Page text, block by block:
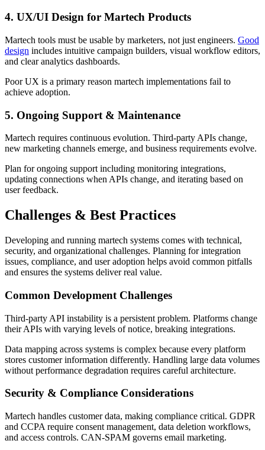
4. UX/UI Design for Martech Products
Martech tools must be usable by marketers, not just engineers. Good
design includes intuitive campaign builders, visual workflow editors,
and clear analytics dashboards.
Poor UX is a primary reason martech implementations fail to
achieve adoption.
5. Ongoing Support & Maintenance
Martech requires continuous evolution. Third-party APIs change,
new marketing channels emerge, and business requirements evolve.
Plan for ongoing support including monitoring integrations,
updating connections when APIs change, and iterating based on
user feedback.
Challenges & Best Practices
Developing and running martech systems comes with technical,
security, and organizational challenges. Planning for integration
issues, compliance, and user adoption helps avoid common pitfalls
and ensures the systems deliver real value.
Common Development Challenges
Third-party API instability is a persistent problem. Platforms change
their APIs with varying levels of notice, breaking integrations.
Data mapping across systems is complex because every platform
stores customer information differently. Handling large data volumes
without performance degradation requires careful architecture.
Security & Compliance Considerations
Martech handles customer data, making compliance critical. GDPR
and CCPA require consent management, data deletion workflows,
and access controls. CAN-SPAM governs email marketing.